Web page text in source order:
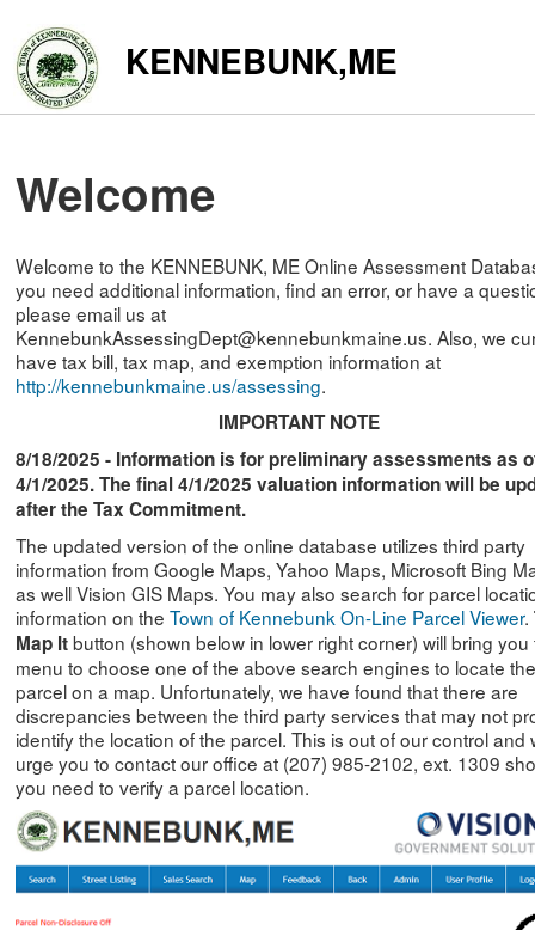
KENNEBUNK,ME
Welcome
Welcome to the KENNEBUNK, ME Online Assessment
you need additional information, find an error, or have a
please email us at
KennebunkAssessingDept@kennebunkmaine.us. Also, we
have tax bill, tax map, and exemption information at
http://kennebunkmaine.us/assessing.
IMPORTANT NOTE
8/18/2025 - Information is for preliminary assessments as
4/1/2025. The final 4/1/2025 valuation information will be
after the Tax Commitment.
The updated version of the online database utilizes third party
information from Google Maps, Yahoo Maps, Microsoft Bing
as well Vision GIS Maps. You may also search for parcel
information on the Town of Kennebunk On-Line Parcel Viewer.
Map Itbutton (shown below in lower right corner) will bring you
menu to choose one of the above search engines to locate the
parcel on a map. Unfortunately, we have found that there are
discrepancies between the third party services that may not
identify the location of the parcel. This is out of our control and
urge you to contact our office at (207) 985-2102, ext. 1309
you need to verify a parcel location.